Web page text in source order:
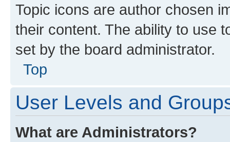
Topic icons are author chosen
their content. The ability to use
set by the board administrator.
Top
User Levels and
What are Administrators?